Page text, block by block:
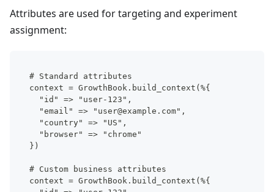
Attributes are used for targeting and experiment
assignment:
# Standard attributes
context = GrowthBook.build_context(%{
  "id" => "user-123",
  "email" => "user@example.com",
  "country" => "US",
  "browser" => "chrome"
})
# Custom business attributes
context = GrowthBook.build_context(%{